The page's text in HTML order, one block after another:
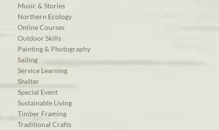
Music & Stories
Northern Ecology
Online Courses
Outdoor Skills
Painting & Photography
Sailing
Service Learning
Shelter
Special Event
Sustainable Living
Timber Framing
Traditional Crafts